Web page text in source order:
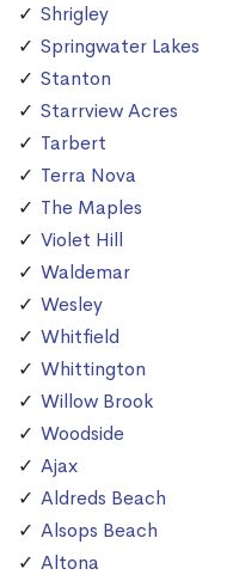
Shrigley
Springwater Lakes
Stanton
Starrview Acres
Tarbert
Terra Nova
The Maples
Violet Hill
Waldemar
Wesley
Whitfield
Whittington
Willow Brook
Woodside
Ajax
Aldreds Beach
Alsops Beach
Altona